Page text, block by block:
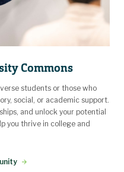
Commons
students or those who
social, or academic support.
and unlock your potential
you thrive in college and